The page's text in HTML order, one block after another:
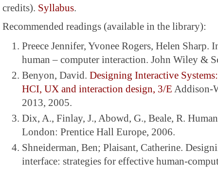
credits). Syllabus.
Recommended readings (available in the library):
Preece Jennifer, Yvonee Rogers, Helen Sharp.
human – computer interaction. John Wiley &
Benyon, David. Designing Interactive
HCI, UX and interaction design, 3/E Addison-
2013, 2005.
Dix, A., Finlay, J., Abowd, G., Beale, R.
London: Prentice Hall Europe, 2006.
Shneiderman, Ben; Plaisant, Catherine.
interface: strategies for effective human-